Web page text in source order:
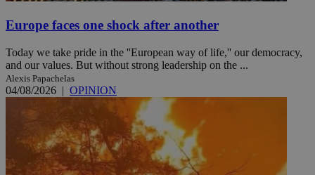
Europe faces one shock after another
Today we take pride in the ''European way of life,'' our democracy,
and our values. But without strong leadership on the ...
Alexis Papachelas
04/08/2026 | OPINION